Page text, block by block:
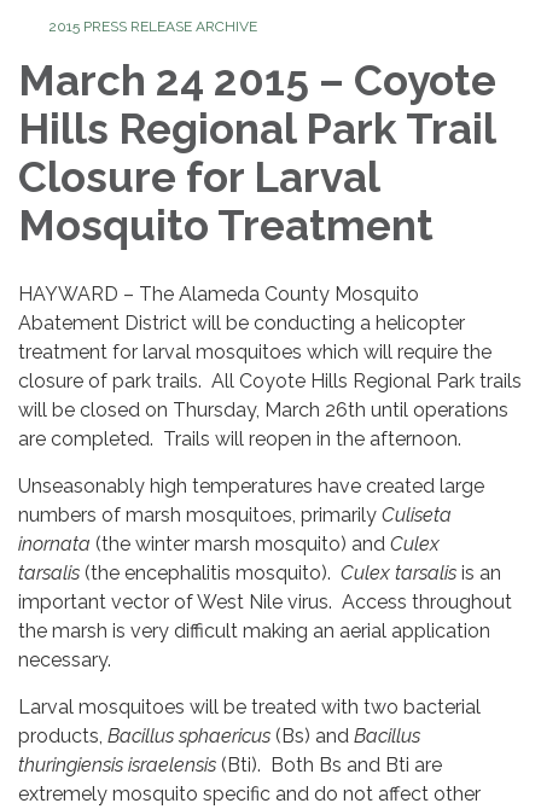
2015 PRESS RELEASE ARCHIVE
March 24 2015 – Coyote
Hills Regional Park Trail
Closure for Larval
Mosquito Treatment
HAYWARD – The Alameda County Mosquito
Abatement District will be conducting a helicopter
treatment for larval mosquitoes which will require the
closure of park trails. All Coyote Hills Regional Park trails
will be closed on Thursday, March 26th until operations
are completed. Trails will reopen in the afternoon.
Unseasonably high temperatures have created large
numbers of marsh mosquitoes, primarily Culiseta
inornata (the winter marsh mosquito) and Culex
tarsalis (the encephalitis mosquito). Culex tarsalis is an
important vector of West Nile virus. Access throughout
the marsh is very difficult making an aerial application
necessary.
Larval mosquitoes will be treated with two bacterial
products, Bacillus sphaericus (Bs) and Bacillus
thuringiensis israelensis (Bti). Both Bs and Bti are
extremely mosquito specific and do not affect other